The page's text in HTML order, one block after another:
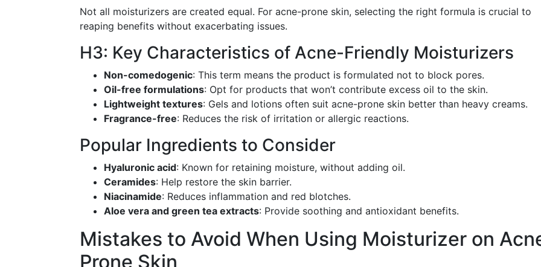
Not all moisturizers are created equal. For acne-prone skin, selecting the right formula is crucial to
reaping benefits without exacerbating issues.
H3: Key Characteristics of Acne-Friendly Moisturizers
Non-comedogenic: This term means the product is formulated not to block pores.
Oil-free formulations: Opt for products that won’t contribute excess oil to the skin.
Lightweight textures: Gels and lotions often suit acne-prone skin better than heavy creams.
Fragrance-free: Reduces the risk of irritation or allergic reactions.
Popular Ingredients to Consider
Hyaluronic acid: Known for retaining moisture, without adding oil.
Ceramides: Help restore the skin barrier.
Niacinamide: Reduces inflammation and red blotches.
Aloe vera and green tea extracts: Provide soothing and antioxidant benefits.
Mistakes to Avoid When Using Moisturizer on
Prone Skin